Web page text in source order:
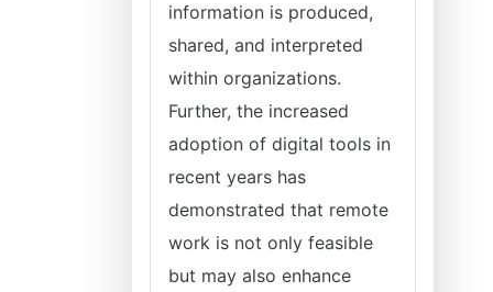
information is produced,
shared, and interpreted
within organizations.
Further, the increased
adoption of digital tools in
recent years has
demonstrated that remote
work is not only feasible
but may also enhance